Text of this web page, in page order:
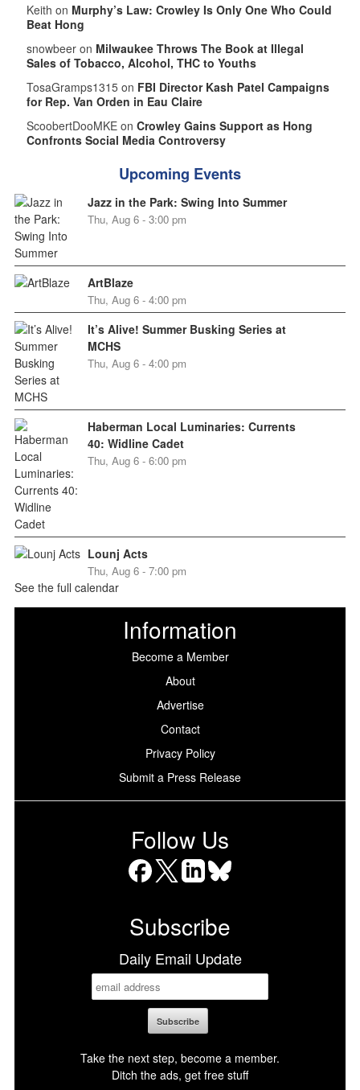
Keith on Murphy’s Law: Crowley Is Only One Who Could
Beat Hong
snowbeer on Milwaukee Throws The Book at Illegal
Sales of Tobacco, Alcohol, THC to Youths
TosaGramps1315 on FBI Director Kash Patel Campaigns
for Rep. Van Orden in Eau Claire
ScoobertDooMKE on Crowley Gains Support as Hong
Confronts Social Media Controversy
Upcoming Events
Jazz in the Park: Swing Into Summer
Thu, Aug 6 - 3:00 pm
ArtBlaze
Thu, Aug 6 - 4:00 pm
It’s Alive! Summer Busking Series at
MCHS
Thu, Aug 6 - 4:00 pm
Haberman Local Luminaries: Currents
40: Widline Cadet
Thu, Aug 6 - 6:00 pm
Lounj Acts
Thu, Aug 6 - 7:00 pm
See the full calendar
Information
Become a Member
About
Advertise
Contact
Privacy Policy
Submit a Press Release
Follow Us
Subscribe
Daily Email Update
Take the next step, become a member.
Ditch the ads, get free stuff